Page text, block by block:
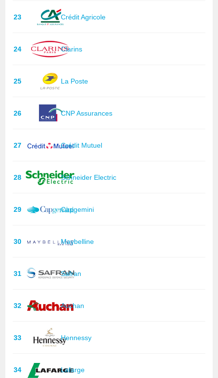
23 Crédit Agricole
24 Clarins
25 La Poste
26 CNP Assurances
27 Crédit Mutuel
28 Schneider Electric
29 Capgemini
30 Maybelline
31 Safran
32 Auchan
33 Hennessy
34 Lafarge